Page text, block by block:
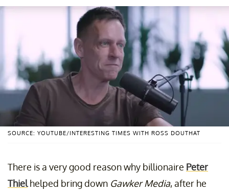
SOURCE: YOUTUBE/INTERESTING TIMES WITH ROSS DOUTHAT
There is a very good reason why billionaire Peter
Thielhelped bring down Gawker Media, after he